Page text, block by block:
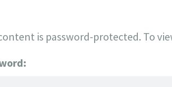
is password-protected. To